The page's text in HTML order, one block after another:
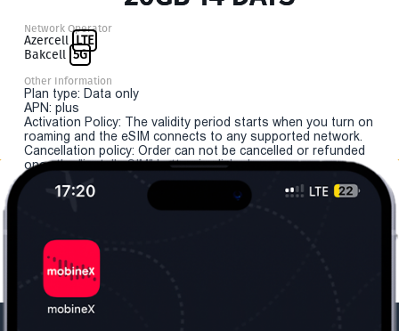
Network Operator
Azercell LTE
Bakcell 5G
Other Information
Plan type: Data only
APN: plus
Activation Policy: The validity period starts when you turn on
roaming and the eSIM connects to any supported network.
Cancellation policy: Order can not be cancelled or refunded
once the "install eSIM" button is clicked.